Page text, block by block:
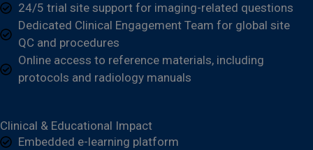
24/5 trial site support for imaging-related questions
Dedicated Clinical Engagement Team for global site
QC and procedures
Online access to reference materials, including
protocols and radiology manuals
Clinical & Educational Impact
Embedded e-learning platform